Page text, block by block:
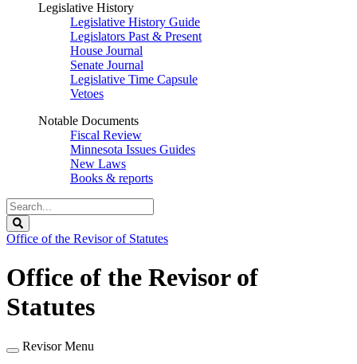
Legislative History
Legislative History Guide
Legislators Past & Present
House Journal
Senate Journal
Legislative Time Capsule
Vetoes
Notable Documents
Fiscal Review
Minnesota Issues Guides
New Laws
Books & reports
Search
Legislature
Office of the Revisor of Statutes
Office of the Revisor of
Statutes
Revisor Menu